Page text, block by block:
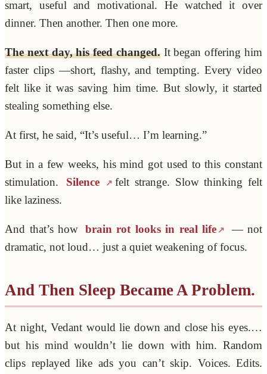
smart, useful and motivational. He watched it over
dinner. Then another. Then one more.
The next day, his feed changed.It began offering him
faster clips —short, flashy, and tempting. Every video
felt like it was saving him time. But slowly, it started
stealing something else.
At first, he said, “It’s useful… I’m learning.”
But in a few weeks, his mind got used to this constant
stimulation.
Silence
felt strange. Slow thinking felt
like laziness.
And that’s how brain rot looks in real life
— not
dramatic, not loud… just a quiet weakening of focus.
And Then Sleep Became A Problem.
At night, Vedant would lie down and close his eyes.…
but his mind wouldn’t lie down with him. Random
clips replayed like ads you can’t skip. Voices. Edits.